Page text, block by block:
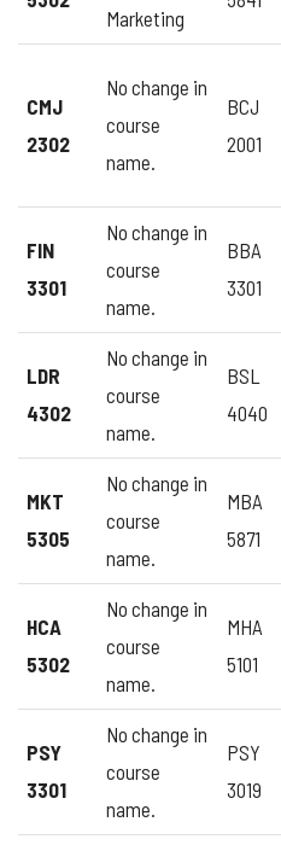
Marketing
CMJ
2302
No change in
course
name.
BCJ
2001
FIN
3301
No change in
course
name.
BBA
3301
LDR
4302
No change in
course
name.
BSL
4040
MKT
5305
No change in
course
name.
MBA
5871
HCA
5302
No change in
course
name.
MHA
5101
PSY
3301
No change in
course
name.
PSY
3019